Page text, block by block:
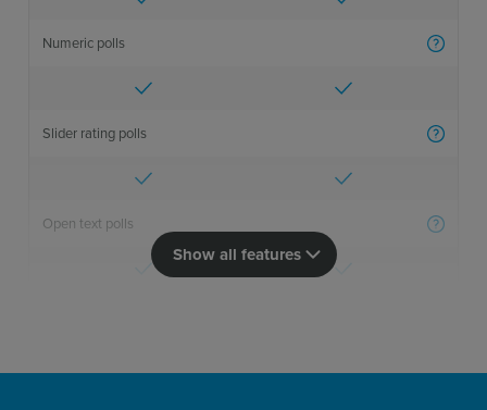
Numeric polls More
Slider rating polls More
Open text polls More
Show all features